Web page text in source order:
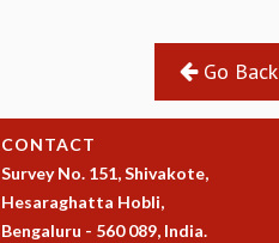
Go Back
CONTACT
Survey No. 151, Shivakote,
Hesaraghatta Hobli,
Bengaluru - 560 089, India.